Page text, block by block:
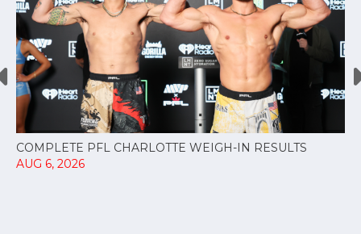
COMPLETE PFL CHARLOTTE WEIGH-IN RESULTS
AUG 6, 2026